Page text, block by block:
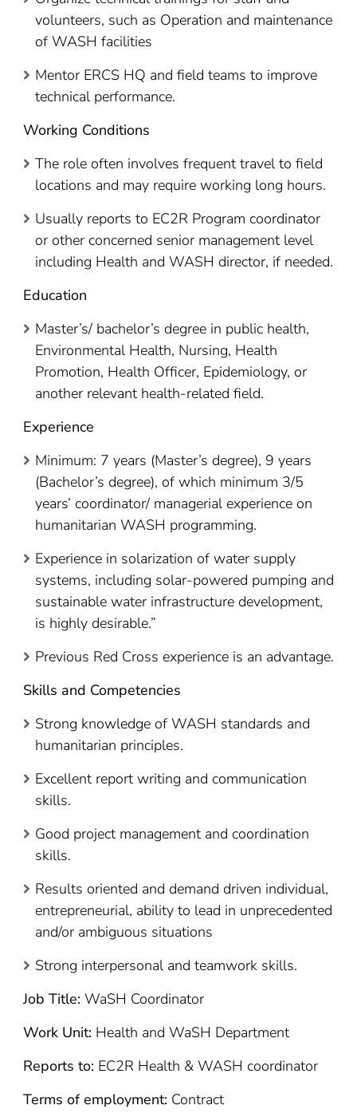
volunteers, such as Operation and maintenance
of WASH facilities
Mentor ERCS HQ and field teams to improve
technical performance.
Working Conditions
The role often involves frequent travel to field
locations and may require working long hours.
Usually reports to EC2R Program coordinator
or other concerned senior management level
including Health and WASH director, if needed.
Education
Master’s/ bachelor’s degree in public health,
Environmental Health, Nursing, Health
Promotion, Health Officer, Epidemiology, or
another relevant health-related field.
Experience
Minimum: 7 years (Master’s degree), 9 years
(Bachelor’s degree), of which minimum 3/5
years’ coordinator/ managerial experience on
humanitarian WASH programming.
Experience in solarization of water supply
systems, including solar-powered pumping and
sustainable water infrastructure development,
is highly desirable.”
Previous Red Cross experience is an advantage.
Skills and Competencies
Strong knowledge of WASH standards and
humanitarian principles.
Excellent report writing and communication
skills.
Good project management and coordination
skills.
Results oriented and demand driven individual,
entrepreneurial, ability to lead in unprecedented
and/or ambiguous situations
Strong interpersonal and teamwork skills.
Job Title: WaSH Coordinator
Work Unit: Health and WaSH Department
Reports to: EC2R Health & WASH coordinator
Terms of employment: Contract